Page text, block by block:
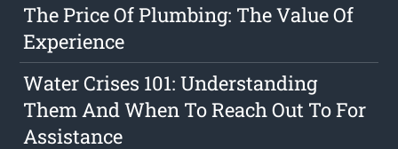
The Price Of Plumbing: The Value Of
Experience
Water Crises 101: Understanding
Them And When To Reach Out To For
Assistance